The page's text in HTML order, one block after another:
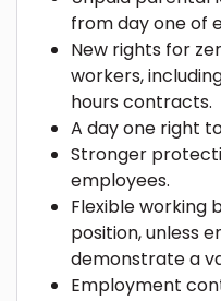
from day one of
New rights for
workers,
hours contracts.
A day one right
Stronger
employees.
Flexible working
position, unless
demonstrate a
Employment